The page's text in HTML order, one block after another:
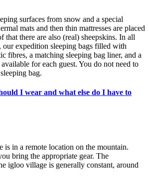
surfaces from snow and a special
mats and then thin mattresses are placed
that there are also (real) sheepskins. In all
our expedition sleeping bags filled with
fibres, a matching sleeping bag liner, and a
for each guest. You do not need to
bag.
I wear and what else do I have to
is in a remote location on the mountain.
bring the appropriate gear. The
igloo village is generally constant, around